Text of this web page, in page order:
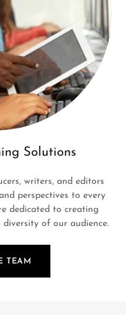
Solutions
writers, and editors
perspectives to every
dedicated to creating
of our audience.
TEAM